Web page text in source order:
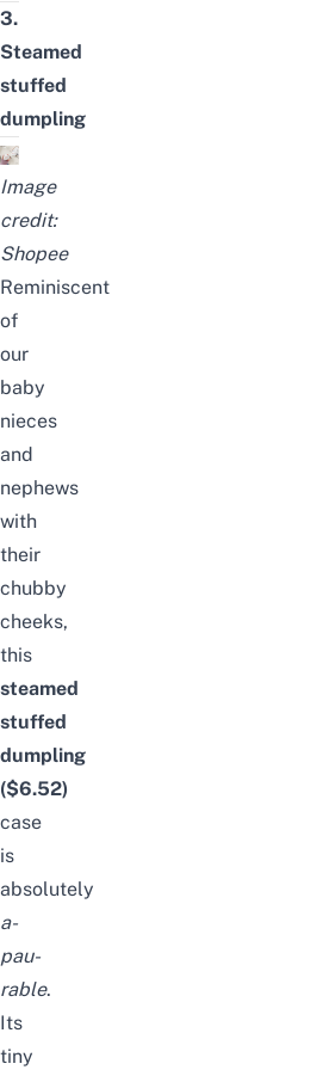
3.
Steamed
stuffed
dumpling
Image
credit:
Shopee
Reminiscent
of
our
baby
nieces
and
nephews
with
their
chubby
cheeks,
this
steamed
stuffed
dumpling
($6.52)
case
is
absolutely
a-
pau-
rable.
Its
tiny